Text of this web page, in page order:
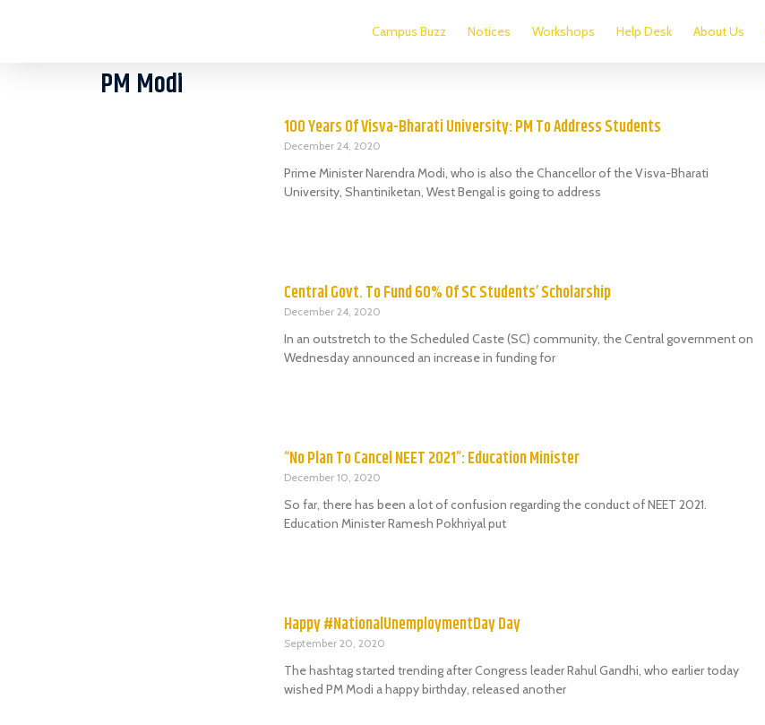
Campus Buzz Notices Workshops Help Desk About Us
PM Modi
100 Years Of Visva-Bharati University: PM To Address Students
December 24, 2020
Prime Minister Narendra Modi, who is also the Chancellor of the Visva-Bharati
University, Shantiniketan, West Bengal is going to address
Central Govt. To Fund 60% Of SC Students’ Scholarship
December 24, 2020
In an outstretch to the Scheduled Caste (SC) community, the Central government on
Wednesday announced an increase in funding for
“No Plan To Cancel NEET 2021”: Education Minister
December 10, 2020
So far, there has been a lot of confusion regarding the conduct of NEET 2021.
Education Minister Ramesh Pokhriyal put
Happy #NationalUnemploymentDay Day
September 20, 2020
The hashtag started trending after Congress leader Rahul Gandhi, who earlier today
wished PM Modi a happy birthday, released another